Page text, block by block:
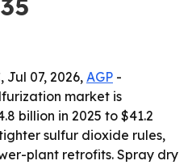
Jul 07, 2026, AGP -
market is
billion in 2025 to $41.2
sulfur dioxide rules,
plant retrofits. Spray dry